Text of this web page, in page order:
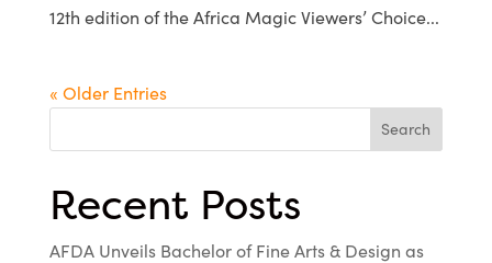
12th edition of the Africa Magic Viewers’ Choice...
« Older Entries
Search
Recent Posts
AFDA Unveils Bachelor of Fine Arts & Design as